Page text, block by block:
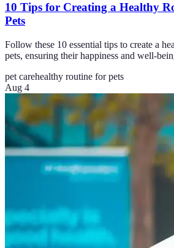
10 Tips for Creating a Healthy
Pets
Follow these 10 essential tips to create a
pets, ensuring their happiness and well-
pet carehealthy routine for pets
Aug 4